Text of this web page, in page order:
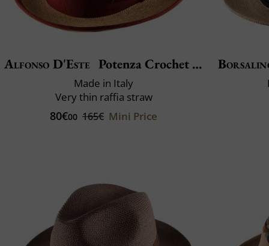
Alfonso D'Este Potenza Crochet Fino
Made in Italy
Very thin raffia straw
80€00 165€ Mini Price